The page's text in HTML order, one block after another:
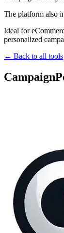
The platform also
Ideal for
personalized
← Back to all tools